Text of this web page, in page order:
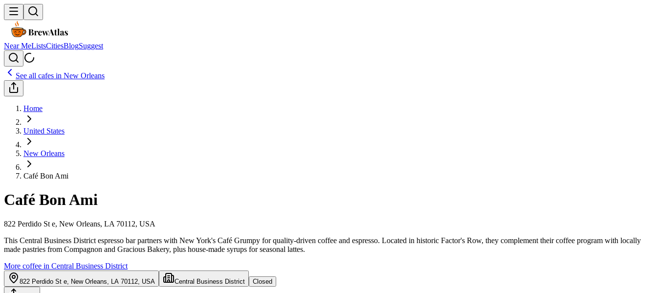
Near MeListsCitiesBlogSuggest
See all cafes in New Orleans
Home
United States
New Orleans
Café Bon Ami
Café Bon Ami
822 Perdido St e, New Orleans, LA 70112, USA
This Central Business District espresso bar partners with New York's Café Grumpy for quality-driven coffee and espresso. Located in historic Factor's Row, they complement their coffee program with locally
made pastries from Compagnon and Gracious Bakery, plus house-made syrups for seasonal lattes.
More coffee in Central Business District
822 Perdido St e, New Orleans, LA 70112, USA Central Business District Closed